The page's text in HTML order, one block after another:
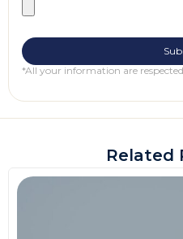
*All your information are
Related